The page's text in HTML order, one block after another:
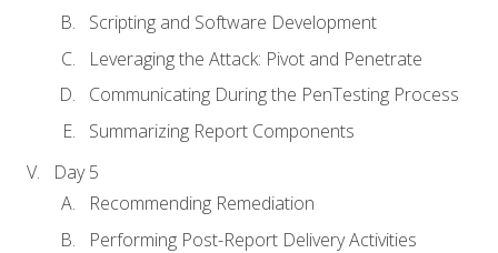
Scripting and Software Development
Leveraging the Attack: Pivot and Penetrate
Communicating During the PenTesting Process
Summarizing Report Components
Day 5
Recommending Remediation
Performing Post-Report Delivery Activities